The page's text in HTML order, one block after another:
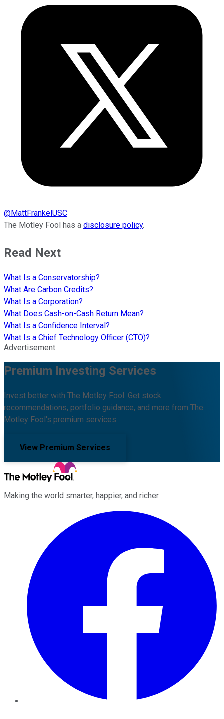
@MattFrankelUSC
The Motley Fool has a disclosure policy.
Read Next
What Is a Conservatorship?
What Are Carbon Credits?
What Is a Corporation?
What Does Cash-on-Cash Return Mean?
What Is a Confidence Interval?
What Is a Chief Technology Officer (CTO)?
Advertisement
Premium Investing Services
Invest better with The Motley Fool. Get stock
recommendations, portfolio guidance, and more from The
Motley Fool's premium services.
View Premium Services
Making the world smarter, happier, and richer.